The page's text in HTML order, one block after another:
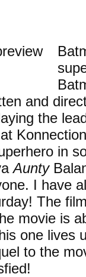
and
the
in
Aunty
I have
The
movie is
one lives
to the